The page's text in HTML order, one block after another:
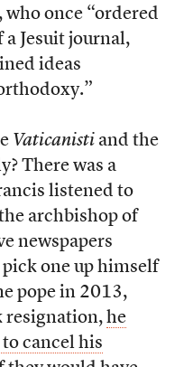
once “ordered
Jesuit journal,
ideas
Vaticanistiand the
There was a
listened to
archbishop of
newspapers
one up himself
pope in 2013,
resignation,he
cancel his